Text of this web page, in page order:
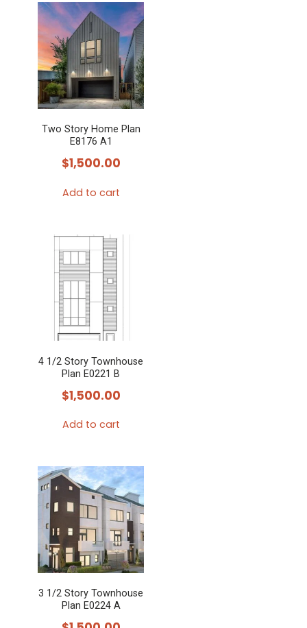
Two Story Home Plan
E8176 A1
$1,500.00
Add to cart
4 1/2 Story Townhouse
Plan E0221 B
$1,500.00
Add to cart
3 1/2 Story Townhouse
Plan E0224 A